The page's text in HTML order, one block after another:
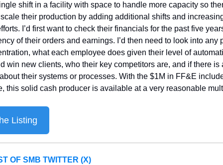
shift in a facility with space to handle more capacity so
their production by adding additional shifts and
I’d first want to check their financials for the past five
of their orders and earnings. I’d then need to look into any
what each employee does given their level of
win new clients, who their key competitors are, and if there is
their systems or processes. With the $1M in FF&E
this solid cash producer is available at a very reasonable
Listing
OF SMB TWITTER (X)